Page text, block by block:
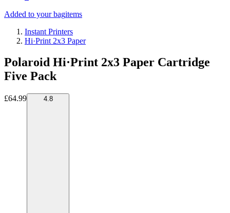
Added to your bagitems
Instant Printers
Hi·Print 2x3 Paper
Polaroid Hi·Print 2x3 Paper Cartridge
Five Pack
£64.99 4.8